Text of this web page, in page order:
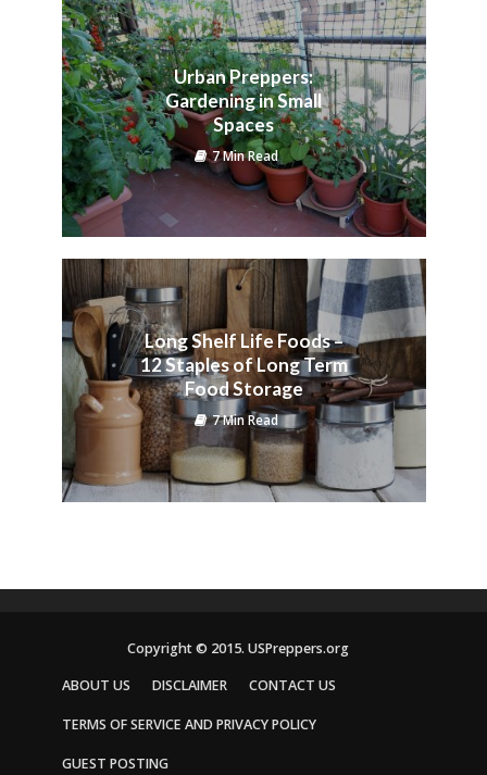
Urban Preppers:
Gardening in Small
Spaces
7 Min Read
Long Shelf Life Foods –
12 Staples of Long Term
Food Storage
7 Min Read
Copyright © 2015. USPreppers.org
ABOUT US
DISCLAIMER CONTACT US
TERMS OF SERVICE AND PRIVACY POLICY
GUEST POSTING